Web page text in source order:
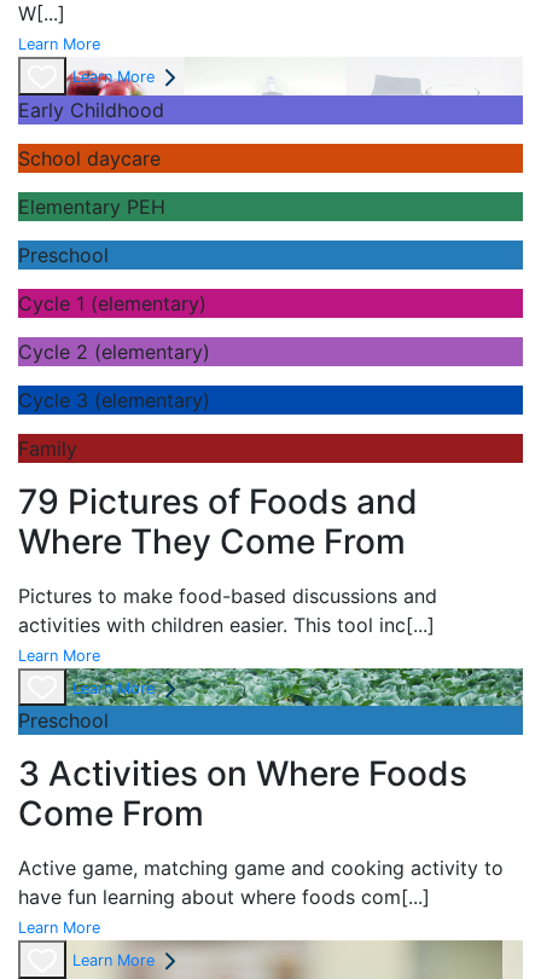
W[...]
Learn More
Learn More
Early Childhood
School daycare
Elementary PEH
Preschool
Cycle 1 (elementary)
Cycle 2 (elementary)
Cycle 3 (elementary)
Family
79 Pictures of Foods and
Where They Come From
Pictures to make food-based discussions and
activities with children easier. This tool inc[...]
Learn More
Learn More
Preschool
3 Activities on Where Foods
Come From
Active game, matching game and cooking activity to
have fun learning about where foods com[...]
Learn More
Learn More